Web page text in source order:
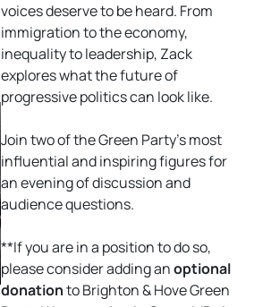
voices deserve to be heard. From
immigration to the economy,
inequality to leadership, Zack
explores what the future of
progressive politics can look like.
Join two of the Green Party’s most
influential and inspiring figures for
an evening of discussion and
audience questions.
**If you are in a position to do so,
please consider adding anoptional
donationto Brighton & Hove Green